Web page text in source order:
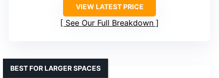
VIEW LATEST PRICE
See Our Full Breakdown
BEST FOR LARGER SPACES